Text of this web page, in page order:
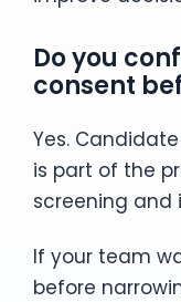
Do you
consent
Yes.
is part of the
screening and
If your team
before